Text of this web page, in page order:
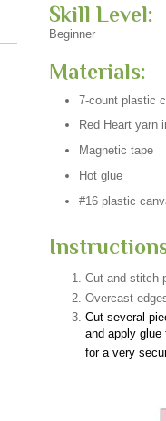
Skill Level:
Beginner
Materials:
7-count plastic
Red Heart yarn
Magnetic tape
Hot glue
#16 plastic
Cut and stitch
Overcast
Cut several
and apply
for a very